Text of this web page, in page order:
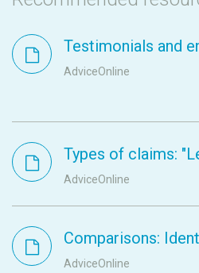
Testimonials and
AdviceOnline
Types of claims:
AdviceOnline
Comparisons:
AdviceOnline